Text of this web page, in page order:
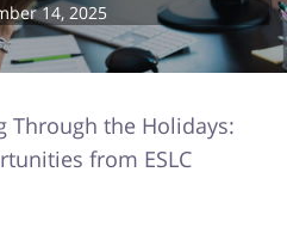
14, 2025
Through the Holidays:
from ESLC